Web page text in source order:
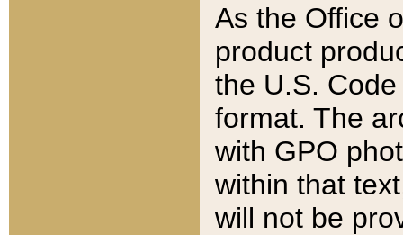
As the Office
product
the U.S.
format. The
with GPO
within that
will not be